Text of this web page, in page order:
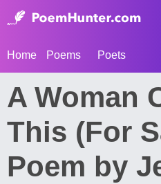
Home Poems Poets
A Woman
This (For
Poem by